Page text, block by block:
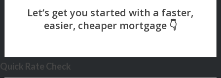
Quick Rate Check